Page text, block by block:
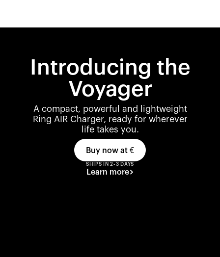
Introducing the
Voyager
A compact, powerful and lightweight
Ring AIR Charger, ready for wherever
life takes you.
Buy now at €
SHIPS IN 2-3 DAYS
Learn more